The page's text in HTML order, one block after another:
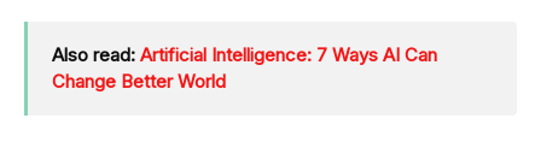
Also read: Artificial Intelligence: 7 Ways AI Can
Change Better World